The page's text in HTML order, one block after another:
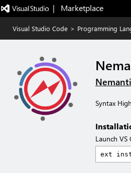
|   Marketplace
Visual Studio Code > Programming
Syntax
Launch